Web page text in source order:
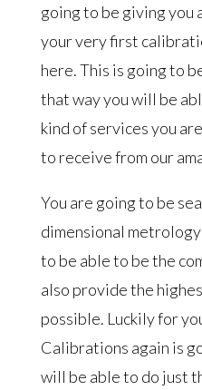
going to be giving you
your very first
here. This is going to
that way you will be
kind of services you
to receive from our
You are going to be
dimensional
to be able to be the
also provide the
possible. Luckily for
Calibrations again is
will be able to do just